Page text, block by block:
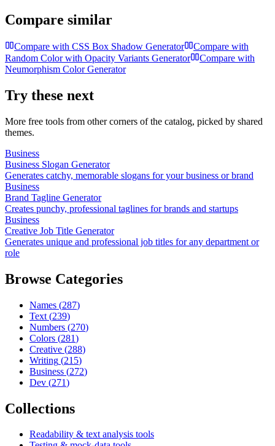
Compare similar
Compare with CSS Box Shadow Generator
Compare with
Random Color with Opacity Variants Generator
Compare with
Neumorphism Color Generator
Try these next
More free tools from other corners of the catalog, picked by shared
themes.
Business
Business Slogan Generator
Generates catchy, memorable slogans for your business or brand
Business
Brand Tagline Generator
Creates punchy, professional taglines for brands and startups
Business
Creative Job Title Generator
Generates unique and professional job titles for any department or
role
Browse Categories
Names (287)
Text (239)
Numbers (270)
Colors (281)
Creative (288)
Writing (215)
Business (272)
Dev (271)
Collections
Readability & text analysis tools